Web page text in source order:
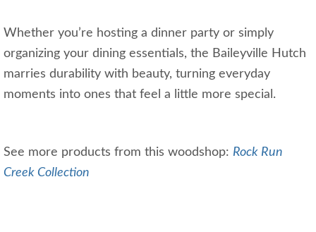
Whether you’re hosting a dinner party or simply
organizing your dining essentials, the Baileyville Hutch
marries durability with beauty, turning everyday
moments into ones that feel a little more special.
See more products from this woodshop: Rock Run
Creek Collection